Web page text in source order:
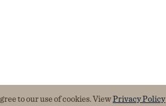
to our use of cookies. ViewPrivacy Policy